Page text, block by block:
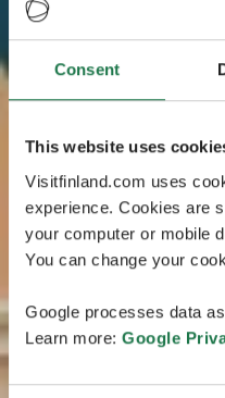
Consent
This website uses
Visitfinland.com uses
experience. Cookies are
your computer or mobile
You can change your
Google processes data
Learn more: Google